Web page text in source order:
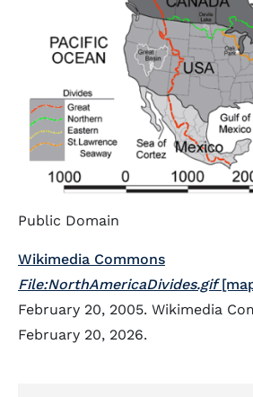
Public Domain
Wikimedia Commons
File:NorthAmericaDivides.gif
February 20, 2005. Wikimedia
February 20, 2026.